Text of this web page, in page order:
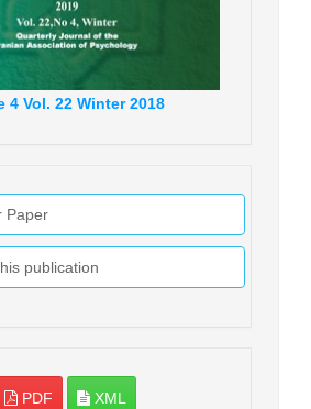
4 Vol. 22 Winter 2018
Paper
publication
PDF XML